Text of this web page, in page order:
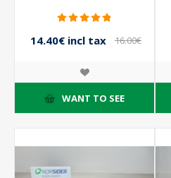
14.40€ incl tax
16.00€
WANT TO SEE